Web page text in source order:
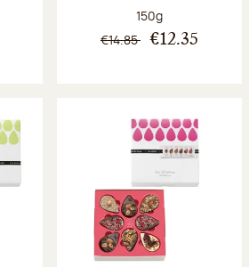
Net weight:
150g
€14.85 €12.35